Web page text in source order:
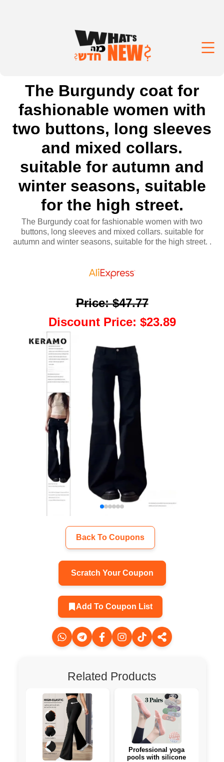
The Burgundy coat for
fashionable women with
two buttons, long sleeves
and mixed collars.
suitable for autumn and
winter seasons, suitable
for the high street.
The Burgundy coat for fashionable women with two
buttons, long sleeves and mixed collars. suitable for
autumn and winter seasons, suitable for the high street. .
Price:$47.77
Discount Price: $23.89
Back To Coupons
Scratch Your Coupon
Add To Coupon List
Related Products
Professional yoga
pools with silicone